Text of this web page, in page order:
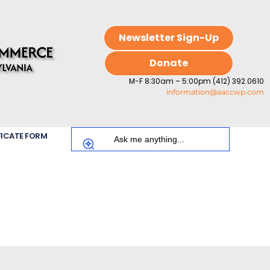
Newsletter Sign-Up
Donate
M-F 8:30am – 5:00pm (412) 392.0610
information@aaccwp.com
FORM